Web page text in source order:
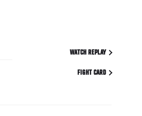
WATCH REPLAY
FIGHT CARD